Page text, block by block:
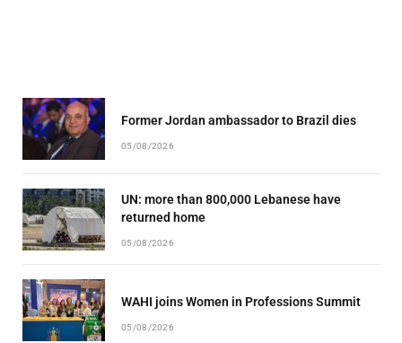
Former Jordan ambassador to Brazil dies
05/08/2026
UN: more than 800,000 Lebanese have
returned home
05/08/2026
WAHI joins Women in Professions Summit
05/08/2026